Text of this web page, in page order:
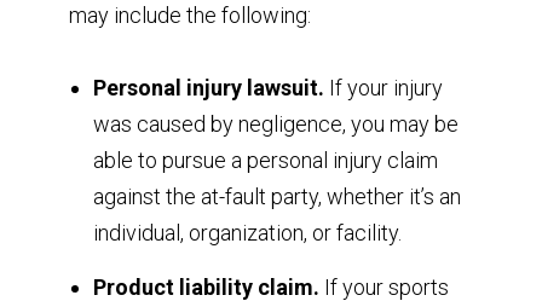
may include the following:
Personal injury lawsuit. If your injury
was caused by negligence, you may be
able to pursue a personal injury claim
against the at-fault party, whether it’s an
individual, organization, or facility.
Product liability claim. If your sports